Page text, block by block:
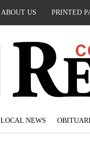
ABOUT US PRINTED
LOCAL NEWS